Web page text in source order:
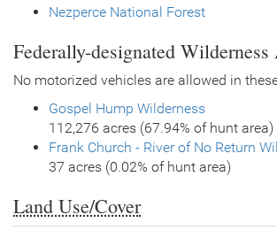
Nezperce National Forest
Federally-designated Wilderness
No motorized vehicles are allowed in
Gospel Hump Wilderness
112,276 acres (67.94% of hunt area)
Frank Church - River of No Return
37 acres (0.02% of hunt area)
Land Use/Cover